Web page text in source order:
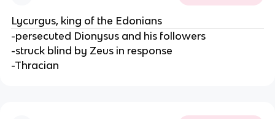
Lycurgus, king of the Edonians
-persecuted Dionysus and his followers
-struck blind by Zeus in response
-Thracian